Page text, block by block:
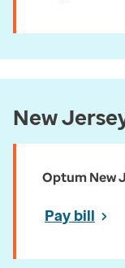
New
Optum New
Pay bill